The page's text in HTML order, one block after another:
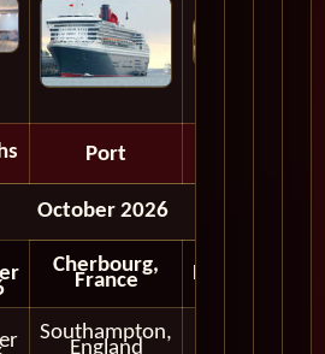
Port
October 2026
Cherbourg,
France Embark
Southampton,
England